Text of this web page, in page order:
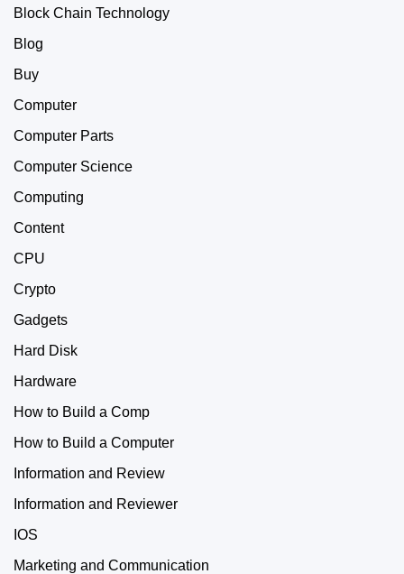
Block Chain Technology
Blog
Buy
Computer
Computer Parts
Computer Science
Computing
Content
CPU
Crypto
Gadgets
Hard Disk
Hardware
How to Build a Comp
How to Build a Computer
Information and Review
Information and Reviewer
IOS
Marketing and Communication